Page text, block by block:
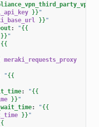
}} "
}} "
: "{{
}} "
{{
meraki_requests_proxy
"{{
: "{{
}} "
: "{{
}} "